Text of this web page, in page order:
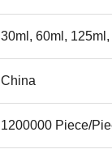
30ml, 60ml,
China
1200000 Piece/